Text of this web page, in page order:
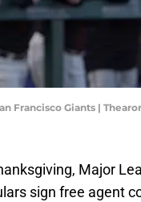
Francisco Giants |
Major
sign free agent